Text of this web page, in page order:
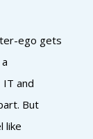
ego gets
and
But
like